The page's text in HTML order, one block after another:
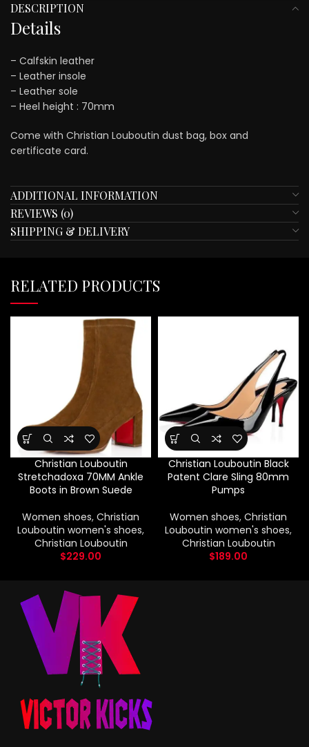
DESCRIPTION
Details
– Calfskin leather
– Leather insole
– Leather sole
– Heel height : 70mm
Come with Christian Louboutin dust bag, box and
certificate card.
ADDITIONAL INFORMATION
REVIEWS (0)
SHIPPING & DELIVERY
RELATED PRODUCTS
Christian Louboutin
Stretchadoxa 70MM Ankle
Boots in Brown Suede
Women shoes, Christian
Louboutin women's shoes,
Christian Louboutin
$229.00
Christian Louboutin Black
Patent Clare Sling 80mm
Pumps
Women shoes, Christian
Louboutin women's shoes,
Christian Louboutin
$189.00